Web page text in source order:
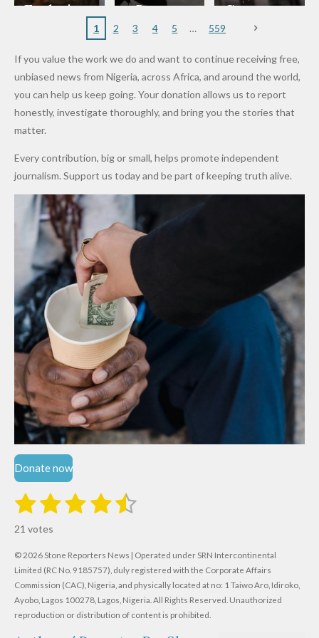
to
Nigerian
Rings...
Wedding
Cup Last
nt
Partnersh
Maiduguri
Terror
Eagles’
After
Promise
to Qualify
for Future
Cups
y Burn
Primary
Dekara
After
Alleged
Million
Levy in
Niger
Governm
ent and
to Reduce
Petrol
Prices as
Costs Fall
1 2 3 4 5 559
If you value the work we do and want to continue receiving free,
unbiased news from Nigeria, across Africa, and around the world,
you can help us keep going. Your donation allows us to report
honestly, investigate thoroughly, and bring you the stories that
matter.
Every contribution, big or small, helps promote independent
journalism. Support us today and be part of keeping truth alive.
Donate now
R
t
i
n
g
:
1
s
t
a
r
2
s
t
a
r
s
3
t
a
r
s
4
t
a
r
s
5
t
a
r
s
t
r
a
i
n
21 votes
© 2026 Stone Reporters News | Operated under SRN Intercontinental
Limited (RC No. 9185757), duly registered with the Corporate Affairs
Commission (CAC), Nigeria, and physically located at no: 1 Taiwo Aro, Idiroko,
Ayobo, Lagos 100278, Lagos, Nigeria. All Rights Reserved. Unauthorized
reproduction or distribution of content is prohibited.